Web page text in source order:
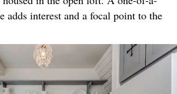
adds interest and a focal point to the